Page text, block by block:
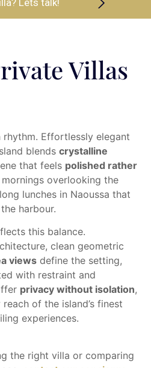
Lets talk!
Villas
Effortlessly elegant
blends crystalline
that feels polished rather
overlooking the
lunches in Naoussa that
harbour.
this balance.
clean geometric
views define the setting,
with restraint and
privacy without isolation,
of the island’s finest
experiences.
the right villa or comparing